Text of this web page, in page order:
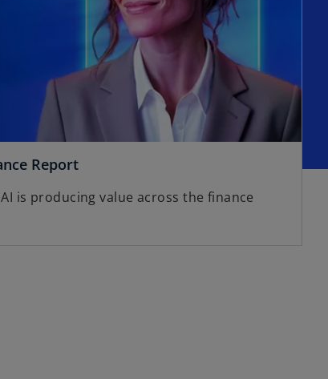
Report
is producing value across the finance